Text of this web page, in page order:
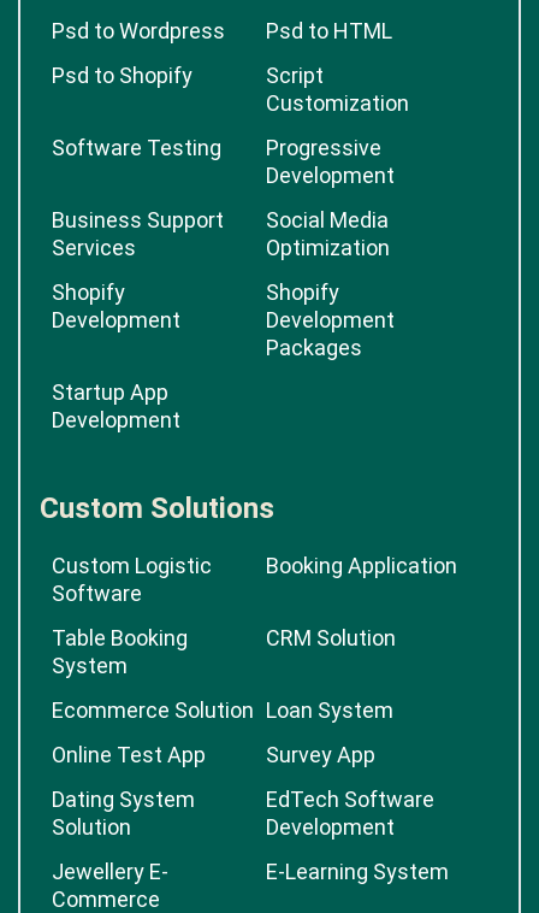
Psd to Wordpress
Psd to HTML
Psd to Shopify
Script
Customization
Software Testing
Progressive
Development
Business Support
Services
Social Media
Optimization
Shopify
Development
Shopify
Development
Packages
Startup App
Development
Custom Solutions
Custom Logistic
Software
Booking Application
Table Booking
System
CRM Solution
Ecommerce Solution Loan System
Online Test App
Survey App
Dating System
Solution
EdTech Software
Development
Jewellery E-
Commerce
E-Learning System